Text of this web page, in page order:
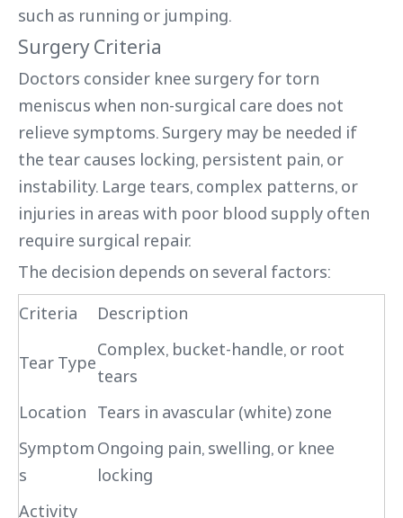
such as running or jumping.
Surgery Criteria
Doctors consider knee surgery for torn
meniscus when non-surgical care does not
relieve symptoms. Surgery may be needed if
the tear causes locking, persistent pain, or
instability. Large tears, complex patterns, or
injuries in areas with poor blood supply often
require surgical repair.
The decision depends on several factors:
Criteria
Description
Tear Type
Complex, bucket-handle, or root
tears
Location Tears in avascular (white) zone
Symptom
s
Ongoing pain, swelling, or knee
locking
Activity